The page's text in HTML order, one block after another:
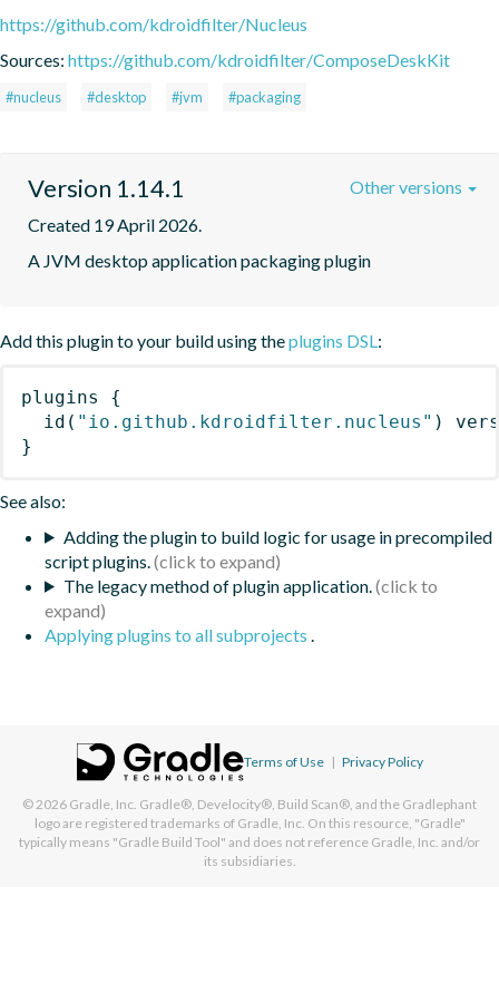
https://github.com/kdroidfilter/Nucleus
Sources: https://github.com/kdroidfilter/ComposeDeskKit
#nucleus #desktop #jvm #packaging
Version 1.14.1
Created 19 April 2026.
A JVM desktop application packaging plugin
Other versions
Add this plugin to your build using theplugins DSL:
plugins
{
id ( "io.github.kdroidfilter.nucleus" )
}
See also:
Adding the plugin to build logic for usage in precompiled
script plugins.
The legacy method of plugin application.
Applying plugins to all subprojects .
Terms of Use | Privacy Policy
© 2026 Gradle, Inc. Gradle®, Develocity®, Build Scan®, and the Gradlephant
logo are registered trademarks of Gradle, Inc. On this resource, "Gradle"
typically means "Gradle Build Tool" and does not reference Gradle, Inc. and/or
its subsidiaries.